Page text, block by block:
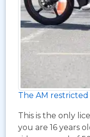
The AM
This is the only
you are 16 years